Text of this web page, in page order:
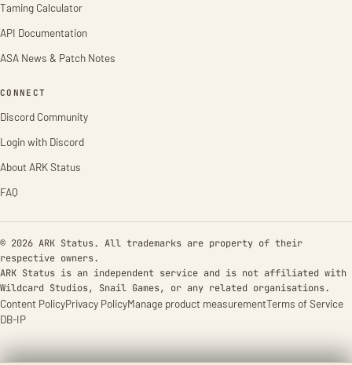
Taming Calculator
API Documentation
ASA News & Patch Notes
CONNECT
Discord Community
Login with Discord
About ARK Status
FAQ
© 2026 ARK Status. All trademarks are property of their
respective owners.
ARK Status is an independent service and is not affiliated with
Wildcard Studios, Snail Games, or any related organisations.
Content PolicyPrivacy PolicyManage product measurementTerms of Service
DB-IP